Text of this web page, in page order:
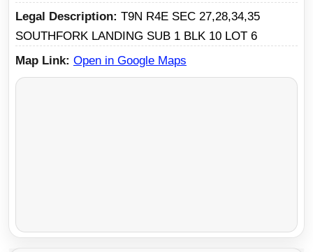
Legal Description T9N R4E SEC 27,28,34,35
SOUTHFORK LANDING SUB 1 BLK 10 LOT 6
Map Link Open in Google Maps